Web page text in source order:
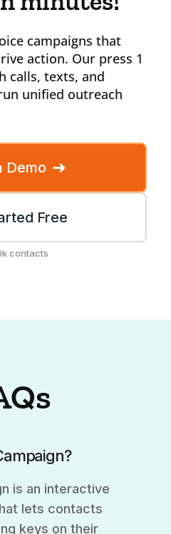
campaigns that
action. Our press 1
calls, texts, and
unified outreach
Demo ➜
Free
contacts
is an interactive
lets contacts
keys on their